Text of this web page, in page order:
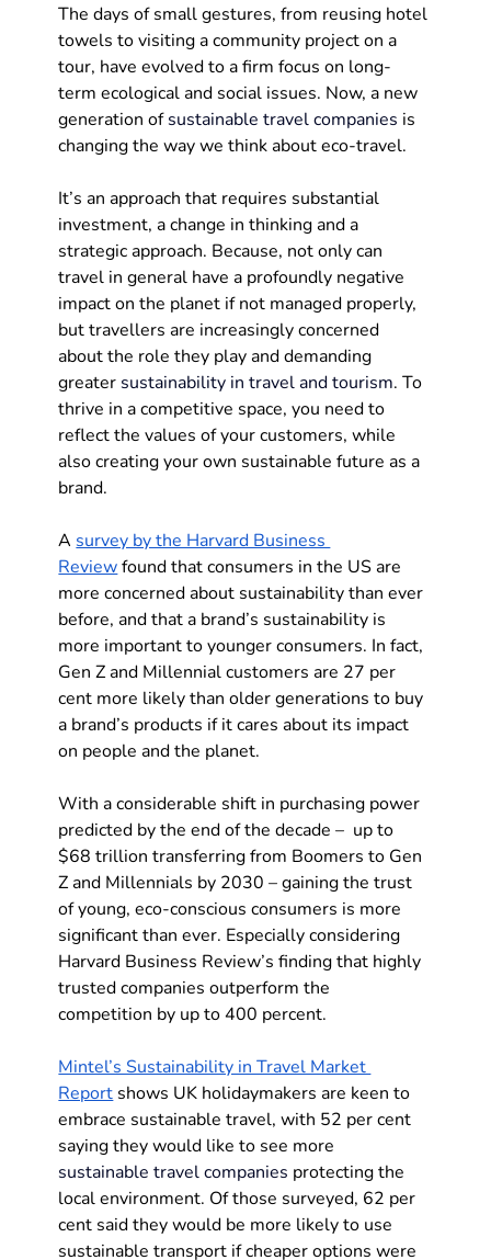
The days of small gestures, from reusing hotel
towels to visiting a community project on a
tour, have evolved to a firm focus on long-
term ecological and social issues. Now, a new
generation of sustainable travel companies is
changing the way we think about eco-travel.
It’s an approach that requires substantial
investment, a change in thinking and a
strategic approach. Because, not only can
travel in general have a profoundly negative
impact on the planet if not managed properly,
but travellers are increasingly concerned
about the role they play and demanding
greater sustainability in travel and tourism. To
thrive in a competitive space, you need to
reflect the values of your customers, while
also creating your own sustainable future as a
brand.
A survey by the Harvard Business
Review found that consumers in the US are
more concerned about sustainability than ever
before, and that a brand’s sustainability is
more important to younger consumers. In fact,
Gen Z and Millennial customers are 27 per
cent more likely than older generations to buy
a brand’s products if it cares about its impact
on people and the planet.
With a considerable shift in purchasing power
predicted by the end of the decade –  up to
$68 trillion transferring from Boomers to Gen
Z and Millennials by 2030 – gaining the trust
of young, eco-conscious consumers is more
significant than ever. Especially considering
Harvard Business Review’s finding that highly
trusted companies outperform the
competition by up to 400 percent.
Mintel’s Sustainability in Travel Market
Report shows UK holidaymakers are keen to
embrace sustainable travel, with 52 per cent
saying they would like to see more
sustainable travel companies protecting the
local environment. Of those surveyed, 62 per
cent said they would be more likely to use
sustainable transport if cheaper options were